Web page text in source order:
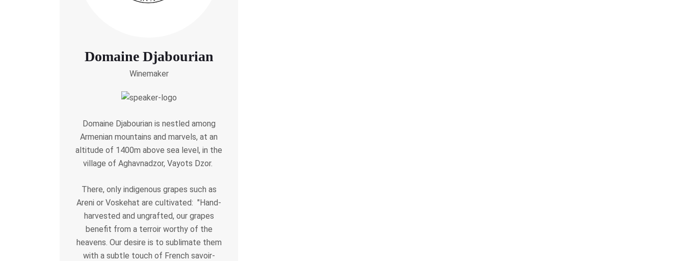
Domaine Djabourian
Winemaker
Domaine Djabourian is nestled among
Armenian mountains and marvels, at an
altitude of 1400m above sea level, in the
village of Aghavnadzor, Vayots Dzor.
There, only indigenous grapes such as
Areni or Voskehat are cultivated: "Hand-
harvested and ungrafted, our grapes
benefit from a terroir worthy of the
heavens. Our desire is to sublimate them
with a subtle touch of French savoir-